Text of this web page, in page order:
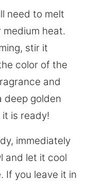
need to melt
heat.
stir it
color of the
and
deep golden
it is ready!
immediately
and let it cool
If you leave it in